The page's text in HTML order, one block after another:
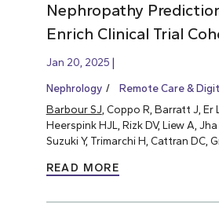
Nephropathy
Enrich Clinical Trial
Jan 20, 2025
Nephrology
Remote Care &
Barbour SJ, Coppo R, Barratt J, Er
Heerspink HJL, Rizk DV, Liew A,
Suzuki Y, Trimarchi H, Cattran DC,
READ MORE